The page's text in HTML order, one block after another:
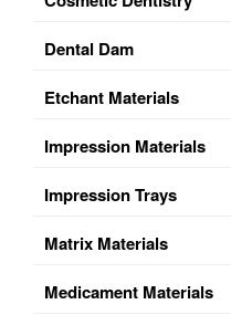
Dental Dam
Etchant Materials
Impression Materials
Impression Trays
Matrix Materials
Medicament Materials